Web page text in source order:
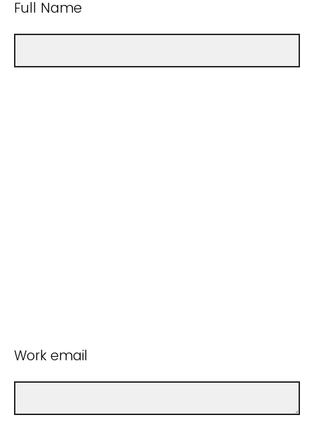
Full Name
Work email